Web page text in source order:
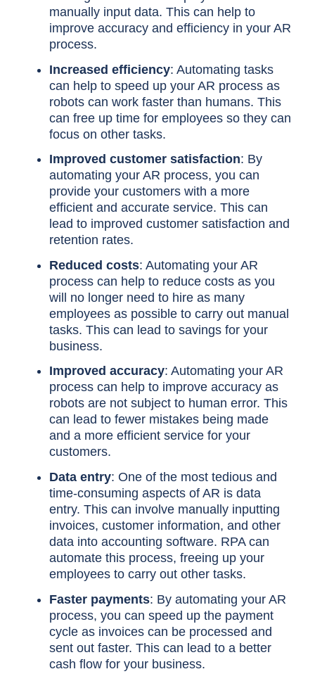
manually input data. This can help to
improve accuracy and efficiency in your AR
process.
Increased efficiency: Automating tasks
can help to speed up your AR process as
robots can work faster than humans. This
can free up time for employees so they can
focus on other tasks.
Improved customer satisfaction: By
automating your AR process, you can
provide your customers with a more
efficient and accurate service. This can
lead to improved customer satisfaction and
retention rates.
Reduced costs: Automating your AR
process can help to reduce costs as you
will no longer need to hire as many
employees as possible to carry out manual
tasks. This can lead to savings for your
business.
Improved accuracy: Automating your AR
process can help to improve accuracy as
robots are not subject to human error. This
can lead to fewer mistakes being made
and a more efficient service for your
customers.
Data entry: One of the most tedious and
time-consuming aspects of AR is data
entry. This can involve manually inputting
invoices, customer information, and other
data into accounting software. RPA can
automate this process, freeing up your
employees to carry out other tasks.
Faster payments: By automating your AR
process, you can speed up the payment
cycle as invoices can be processed and
sent out faster. This can lead to a better
cash flow for your business.